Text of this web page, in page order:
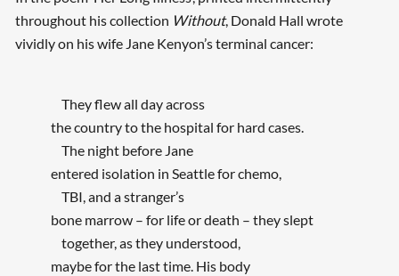
throughout his collection Without, Donald Hall wrote
vividly on his wife Jane Kenyon’s terminal cancer:
They flew all day across
the country to the hospital for hard cases.
The night before Jane
entered isolation in Seattle for chemo,
TBI, and a stranger’s
bone marrow – for life or death – they slept
together, as they understood,
maybe for the last time. His body